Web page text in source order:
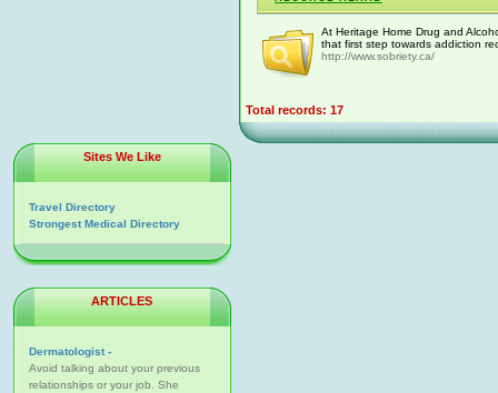
At Heritage Home Drug and
that first step towards addiction
http://www.sobriety.ca/
Total records: 17
Sites We Like
Travel Directory
Strongest Medical Directory
ARTICLES
Dermatologist -
Avoid talking about your previous
relationships or your job. She